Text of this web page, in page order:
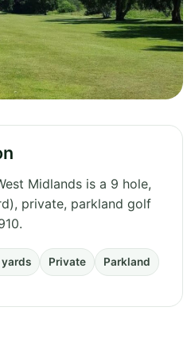
Midlands is a 9 hole,
private, parkland golf
yards Private Parkland